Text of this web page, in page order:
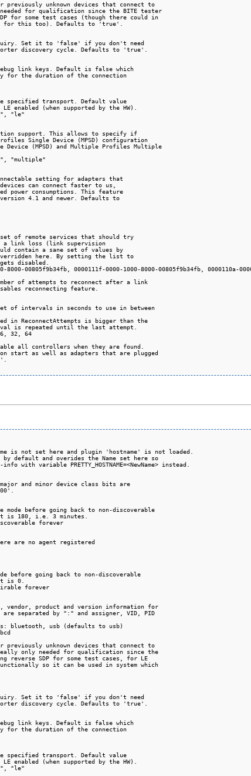
previously unknown devices that connect to
for qualification since the BITE tester
for some test cases (though there could in
for this too). Defaults to 'true'.
Set it to 'false' if you don't need
discovery cycle. Defaults to 'true'.
link keys. Default is false which
for the duration of the connection
transport. Default value
enabled (when supported by the HW).
"le"
support. This allows to specify if
Single Device (MPSD) configuration
(MPSD) and Multiple Profiles Multiple
"multiple"
setting for adapters that
can connect faster to us,
power consumptions. This feature
4.1 and newer. Defaults to
set of remote services that should try
a link loss (link supervision
contain a sane set of values by
here. By setting the list to
disabled.
8000-00805f9b34fb, 0000111f-0000-1000-8000-00805f9b34fb, 0000110a-
of attempts to reconnect after a link
reconnecting feature.
of intervals in seconds to use in between
in ReconnectAttempts is bigger than the
is repeated until the last attempt.
32, 64
all controllers when they are found.
start as well as adapters that are plugged
is not set here and plugin 'hostname' is not loaded.
default and overides the Name set here so
with variable PRETTY_HOSTNAME=<NewName> instead.
and minor device class bits are
before going back to non-discoverable
is 180, i.e. 3 minutes.
forever
are no agent registered
before going back to non-discoverable
is 0.
forever
vendor, product and version information for
separated by ":" and assigner, VID, PID
bluetooth, usb (defaults to usb)
previously unknown devices that connect to
only needed for qualification since the
reverse SDP for some test cases, for LE
so it can be used in system which
Set it to 'false' if you don't need
discovery cycle. Defaults to 'true'.
link keys. Default is false which
for the duration of the connection
transport. Default value
enabled (when supported by the HW).
"le"